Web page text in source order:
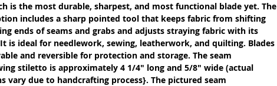
is the most durable, sharpest, and most functional blade yet. The
includes a sharp pointed tool that keeps fabric from shifting
ends of seams and grabs and adjusts straying fabric with its
is ideal for needlework, sewing, leatherwork, and quilting. Blades
and reversible for protection and storage. The seam
stiletto is approximately 4 1/4" long and 5/8" wide (actual
vary due to handcrafting process}. The pictured seam